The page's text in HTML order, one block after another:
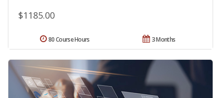
$1185.00
3 Months
80 Course Hours